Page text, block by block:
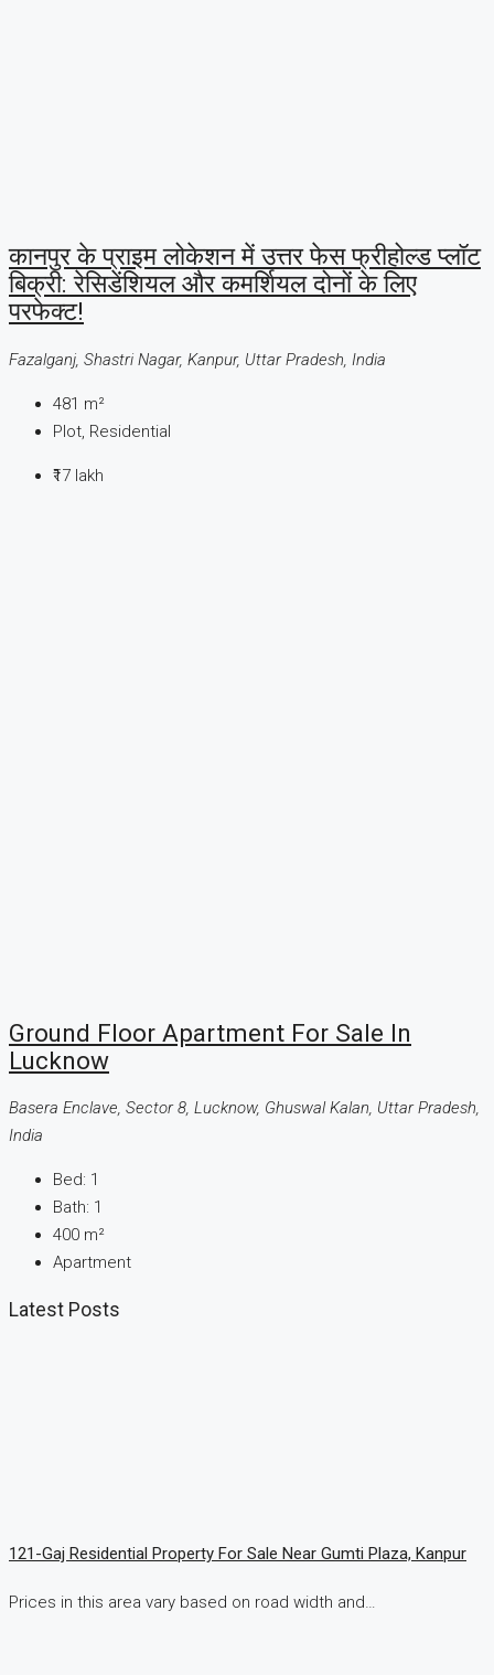
कानपुर के प्राइम लोकेशन में उत्तर फेस फ्रीहोल्ड प्लॉट
बिक्री: रेसिडेंशियल और कमर्शियल दोनों के लिए
परफेक्ट!
Fazalganj, Shastri Nagar, Kanpur, Uttar Pradesh, India
481 m²
Plot, Residential
₹17 lakh
Ground Floor Apartment For Sale In
Lucknow
Basera Enclave, Sector 8, Lucknow, Ghuswal Kalan, Uttar Pradesh,
India
Bed: 1
Bath: 1
400 m²
Apartment
Latest Posts
121-Gaj Residential Property For Sale Near Gumti Plaza, Kanpur
Prices in this area vary based on road width and…